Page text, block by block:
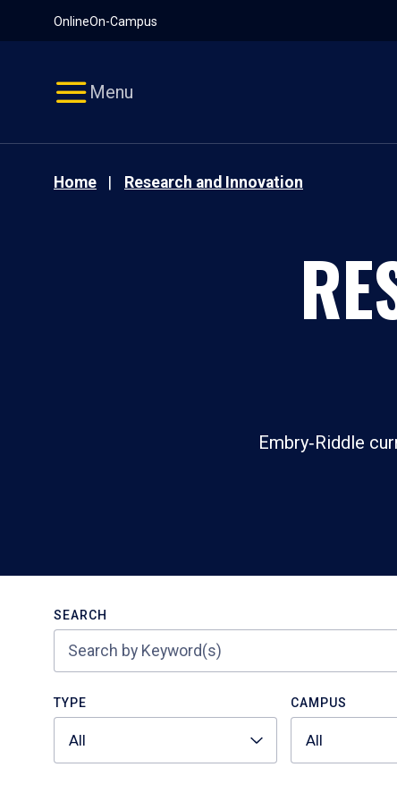
OnlineOn-Campus
Menu
Home Research and Innovation
Embry‑Riddle
SEARCH
TYPE
All
CAMPUS
All